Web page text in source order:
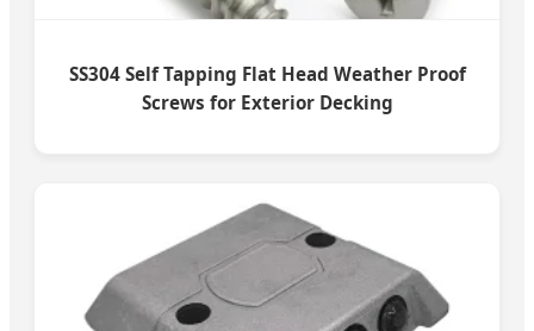
SS304 Self Tapping Flat Head Weather Proof
Screws for Exterior Decking